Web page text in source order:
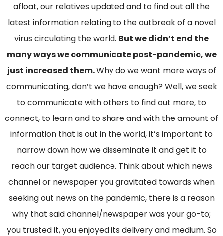
afloat, our relatives updated and to find out all the
latest information relating to the outbreak of a novel
virus circulating the world. But we didn’t end the
many ways we communicate post-pandemic, we
just increased them.Why do we want more ways of
communicating, don’t we have enough? Well, we seek
to communicate with others to find out more, to
connect, to learn and to share and with the amount of
information that is out in the world, it’s important to
narrow down how we disseminate it and get it to
reach our target audience. Think about which news
channel or newspaper you gravitated towards when
seeking out news on the pandemic, there is a reason
why that said channel/newspaper was your go-to;
you trusted it, you enjoyed its delivery and medium. So